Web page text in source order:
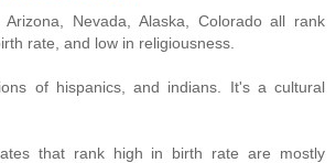
Arizona, Nevada, Alaska, Colorado all rank
rate, and low in religiousness.
of hispanics, and indians. It's a cultural
that rank high in birth rate are mostly